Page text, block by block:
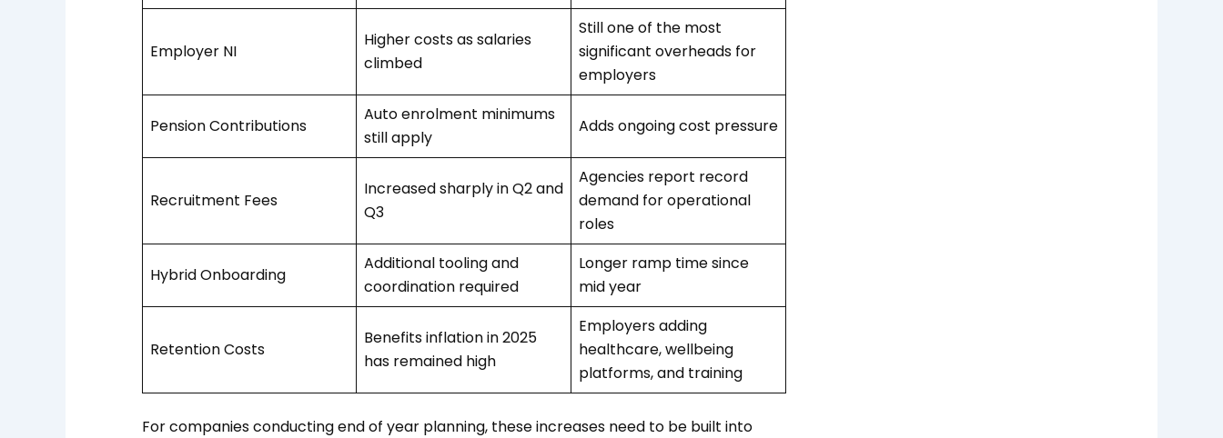
Employer NI
Higher costs as salaries
climbed
Still one of the most
significant overheads for
employers
Pension Contributions
Auto enrolment minimums
still apply
Adds ongoing cost pressure
Recruitment Fees
Increased sharply in Q2 and
Q3
Agencies report record
demand for operational
roles
Hybrid Onboarding
Additional tooling and
coordination required
Longer ramp time since
mid year
Retention Costs
Benefits inflation in 2025
has remained high
Employers adding
healthcare, wellbeing
platforms, and training
For companies conducting end of year planning, these increases need to be built into